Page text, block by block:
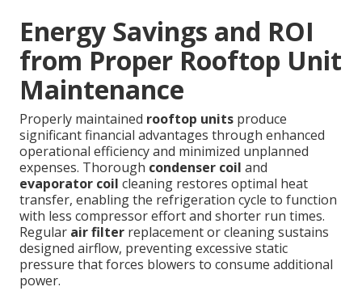
Energy Savings and ROI
from Proper Rooftop Unit
Maintenance
Properly maintained rooftop units produce
significant financial advantages through enhanced
operational efficiency and minimized unplanned
expenses. Thorough condenser coil and
evaporator coil cleaning restores optimal heat
transfer, enabling the refrigeration cycle to function
with less compressor effort and shorter run times.
Regular air filter replacement or cleaning sustains
designed airflow, preventing excessive static
pressure that forces blowers to consume additional
power.